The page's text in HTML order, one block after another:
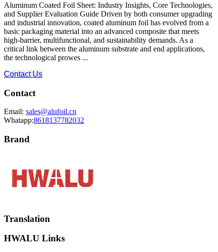
Aluminum Coated Foil Sheet: Industry Insights, Core Technologies,
and Supplier Evaluation Guide Driven by both consumer upgrading
and industrial innovation, coated aluminum foil has evolved from a
basic packaging material into an advanced composite that meets
high-barrier, multifunctional, and sustainability demands. As a
critical link between the aluminum substrate and end applications,
the technological prowes ...
Contact Us
Contact
Email: sales@alufoil.cn
Whatapp:8618137782032
Brand
Translation
HWALU Links